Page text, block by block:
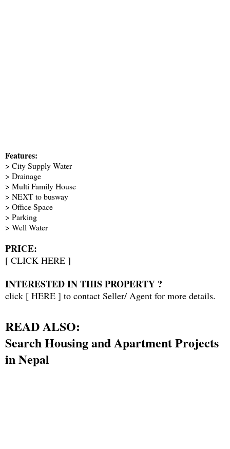
Features:
> City Supply Water
> Drainage
> Multi Family House
> NEXT to busway
> Office Space
> Parking
> Well Water
PRICE:
[ CLICK HERE ]
INTERESTED IN THIS PROPERTY ?
click [ HERE ] to contact Seller/ Agent for more details.
READ ALSO:
Search Housing and Apartment Projects
in Nepal